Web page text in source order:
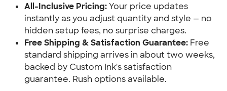
All-Inclusive Pricing:Your price updates
instantly as you adjust quantity and style — no
hidden setup fees, no surprise charges.
Free Shipping & Satisfaction Guarantee: Free
standard shipping arrives in about two weeks,
backed by Custom Ink's satisfaction
guarantee. Rush options available.